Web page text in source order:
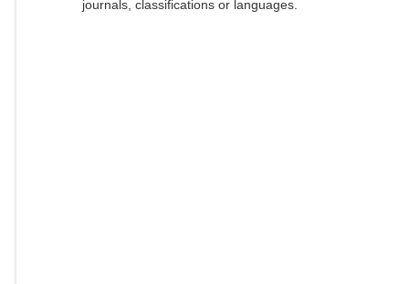
journals, classifications or languages.